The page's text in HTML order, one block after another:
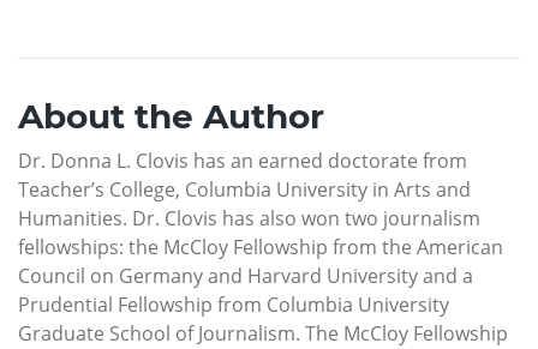
About the Author
Dr. Donna L. Clovis has an earned doctorate from
Teacher’s College, Columbia University in Arts and
Humanities. Dr. Clovis has also won two journalism
fellowships: the McCloy Fellowship from the American
Council on Germany and Harvard University and a
Prudential Fellowship from Columbia University
Graduate School of Journalism. The McCloy Fellowship